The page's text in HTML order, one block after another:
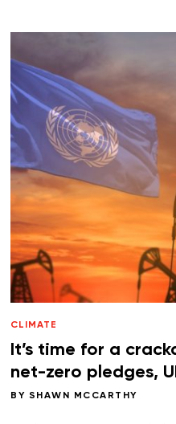
CLIMATE
It’s time for a
net-zero pledges,
BY SHAWN MCCARTHY